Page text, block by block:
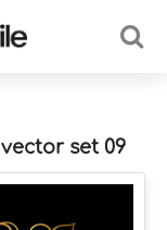
set 09